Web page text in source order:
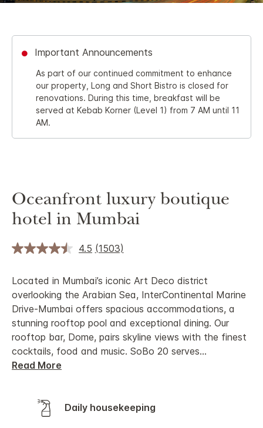
Important Announcements
As part of our continued commitment to enhance
our property, Long and Short Bistro is closed for
renovations. During this time, breakfast will be
served at Kebab Korner (Level 1) from 7 AM until 11
AM.
Oceanfront luxury boutique
hotel in Mumbai
4.5 (1503)
Located in Mumbai’s iconic Art Deco district
overlooking the Arabian Sea, InterContinental Marine
Drive-Mumbai offers spacious accommodations, a
stunning rooftop pool and exceptional dining. Our
rooftop bar, Dome, pairs skyline views with the finest
cocktails, food and music. SoBo 20 serves...
Read More
Daily housekeeping